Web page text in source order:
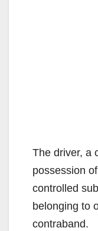
The driver, a
possession
controlled
belonging to
contraband.